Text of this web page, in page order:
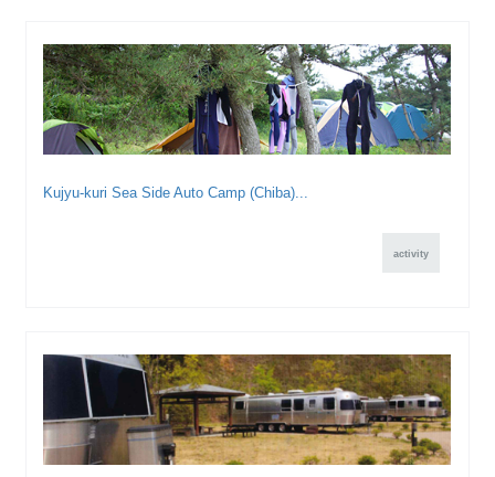
Kujyu-kuri Sea Side Auto Camp (Chiba)...
activity